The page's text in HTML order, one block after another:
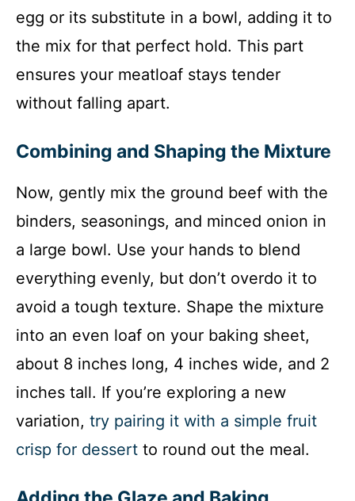
egg or its substitute in a bowl, adding it to
the mix for that perfect hold. This part
ensures your meatloaf stays tender
without falling apart.
Combining and Shaping the Mixture
Now, gently mix the ground beef with the
binders, seasonings, and minced onion in
a large bowl. Use your hands to blend
everything evenly, but don’t overdo it to
avoid a tough texture. Shape the mixture
into an even loaf on your baking sheet,
about 8 inches long, 4 inches wide, and 2
inches tall. If you’re exploring a new
variation, try pairing it with a simple fruit
crisp for dessert to round out the meal.